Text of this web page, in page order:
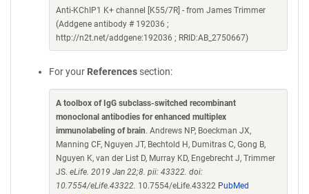
Anti-KChIP1 K+ channel [K55/7R] - from James Trimmer
(Addgene antibody # 192036 ;
http://n2t.net/addgene:192036 ; RRID:AB_2750667)
For your References section:
A toolbox of IgG subclass-switched recombinant
monoclonal antibodies for enhanced multiplex
immunolabeling of brain. Andrews NP, Boeckman JX,
Manning CF, Nguyen JT, Bechtold H, Dumitras C, Gong B,
Nguyen K, van der List D, Murray KD, Engebrecht J, Trimmer
JS. eLife. 2019 Jan 22;8. pii: 43322. doi:
10.7554/eLife.43322. 10.7554/eLife.43322 PubMed